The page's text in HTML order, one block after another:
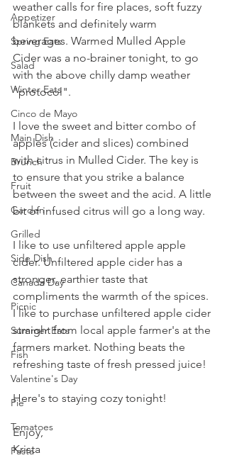
Appetizer
Spring Eats
Salad
Winter Eats
Cinco de Mayo
Main Dish
Brunch
Fruit
Garden
Grilled
Side Dish
Canada Day
Picnic
Summer Eats
Fish
Valentine's Day
Pie
Tomatoes
Pasta
weather calls for fire places, soft fuzzy
blankets and definitely warm
beverages. Warmed Mulled Apple
Cider was a no-brainer tonight, to go
with the above chilly damp weather
"protocol".
I love the sweet and bitter combo of
apples (cider and slices) combined
with citrus in Mulled Cider. The key is
to ensure that you strike a balance
between the sweet and the acid. A little
bit of infused citrus will go a long way.
I like to use unfiltered apple apple
cider. Unfiltered apple cider has a
stronger, earthier taste that
compliments the warmth of the spices.
I like to purchase unfiltered apple cider
straight from local apple farmer's at the
farmers market. Nothing beats the
refreshing taste of fresh pressed juice!
Here's to staying cozy tonight!
Enjoy,
Krista